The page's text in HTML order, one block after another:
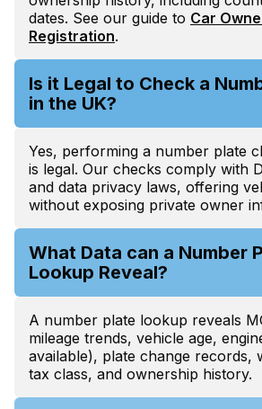
dates. See our guide to Car
Registration.
Is it Legal to Check a
in the UK?
Yes, performing a number plate
is legal. Our checks comply with
and data privacy laws, offering
without exposing private owner
What Data can a Number
Lookup Reveal?
A number plate lookup reveals
mileage trends, vehicle age,
available), plate change records,
tax class, and ownership history.